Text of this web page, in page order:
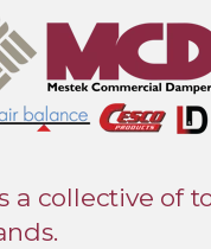
a collective of